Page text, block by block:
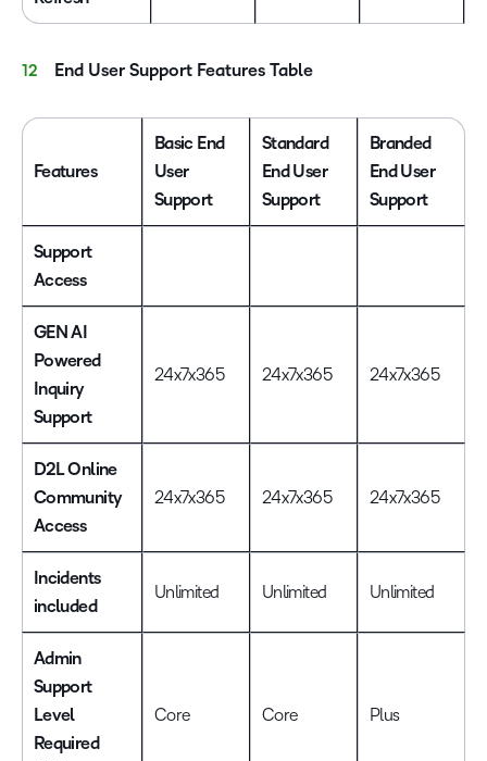
End User Support Features Table
Features
Basic End
User
Support
Standard
End User
Support
Branded
End User
Support
Support
Access
GEN AI
Powered
Inquiry
Support
24x7x365 24x7x365 24x7x365
D2L Online
Community
Access
24x7x365 24x7x365 24x7x365
Incidents
included
Unlimited Unlimited Unlimited
Admin
Support
Level
Required
Core Core Plus